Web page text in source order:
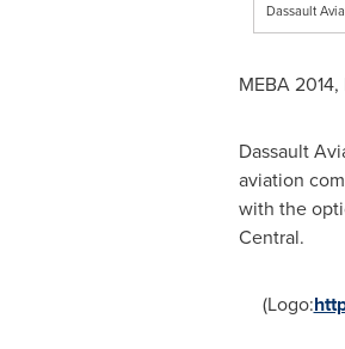
Dassault
MEBA 2014,
Dassault
aviation
with the
Central.
(Logo: